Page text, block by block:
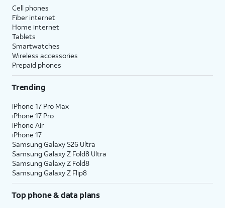
Cell phones
Fiber internet
Home internet
Tablets
Smartwatches
Wireless accessories
Prepaid phones
Trending
iPhone 17 Pro Max
iPhone 17 Pro
iPhone Air
iPhone 17
Samsung Galaxy S26 Ultra
Samsung Galaxy Z Fold8 Ultra
Samsung Galaxy Z Fold8
Samsung Galaxy Z Flip8
Top phone & data plans